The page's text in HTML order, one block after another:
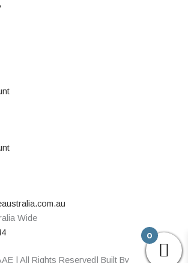
Wide
| All Rights Reserved| Built By Adelaide Web
0